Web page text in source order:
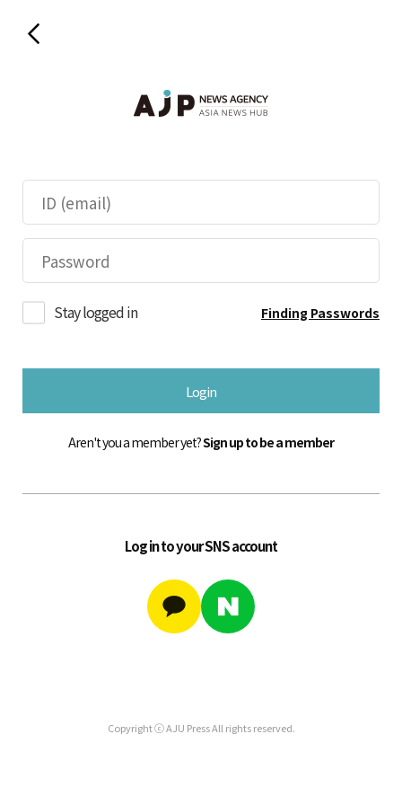
Stay logged in Finding Passwords
Login
Aren't you a member yet?Sign up to be a member
Log in to your SNS account
Copyright ⓒ AJU Press All rights reserved.